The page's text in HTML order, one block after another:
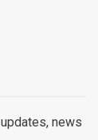
news